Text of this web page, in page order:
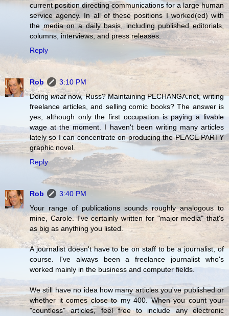
current position directing communications for a large human
service agency. In all of these positions I worked(ed) with
the media on a daily basis, including published editorials,
columns, interviews, and press releases.
Reply
Rob
3:10 PM
Doingwhatnow, Russ? Maintaining PECHANGA.net, writing
freelance articles, and selling comic books? The answer is
yes, although only the first occupation is paying a livable
wage at the moment. I haven't been writing many articles
lately so I can concentrate on producing the PEACE PARTY
graphic novel.
Reply
Rob
3:40 PM
Your range of publications sounds roughly analogous to
mine, Carole. I've certainly written for "major media" that's
as big as anything you listed.
A journalist doesn't have to be on staff to be a journalist, of
course. I've always been a freelance journalist who's
worked mainly in the business and computer fields.
We still have no idea how many articles you've published or
whether it comes close to my 400. When you count your
"countless" articles, feel free to include any electronic